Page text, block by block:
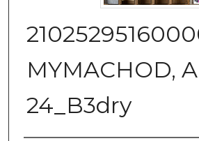
MYMACHOD,
24_B3dry